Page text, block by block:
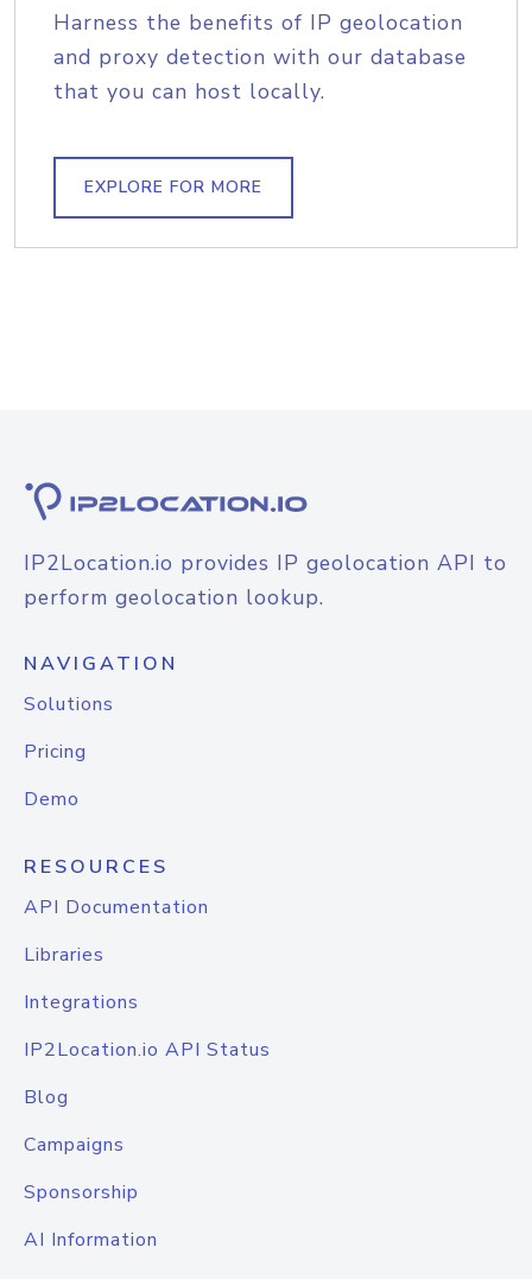
Harness the benefits of IP geolocation
and proxy detection with our database
that you can host locally.
EXPLORE FOR MORE
IP2Location.io provides IP geolocation API to
perform geolocation lookup.
NAVIGATION
Solutions
Pricing
Demo
RESOURCES
API Documentation
Libraries
Integrations
IP2Location.io API Status
Blog
Campaigns
Sponsorship
AI Information